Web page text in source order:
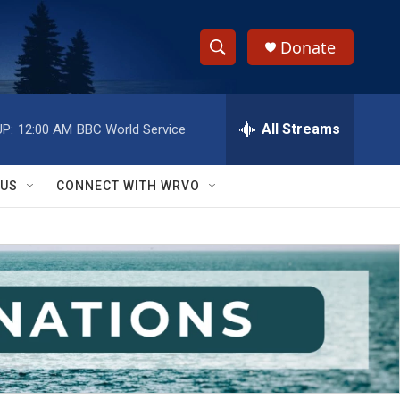
S
h
w
S
e
a
r
c
h
e
h
Q
y
Donate
12:00 AM BBC World Service All Streams
CONNECT WITH WRVO